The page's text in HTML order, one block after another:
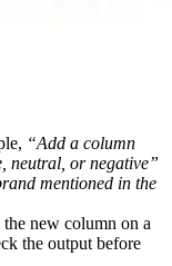
“Add a column
neutral, or negative”
mentioned in the
new column on a
the output before